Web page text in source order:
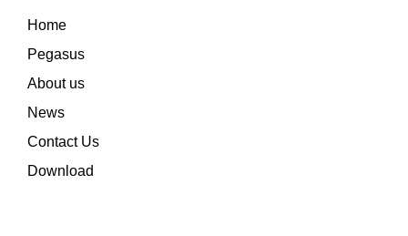
Home
Pegasus
About us
News
Contact Us
Download